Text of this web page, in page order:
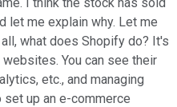
let me explain why. Let me
what does Shopify do? It's
You can see their
etc., and managing
set up an e-commerce